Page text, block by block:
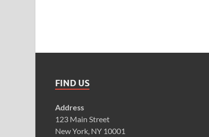
FIND US
Address
123 Main Street
New York, NY 10001